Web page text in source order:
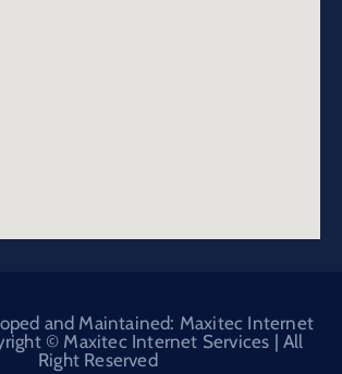
and Maintained: Maxitec Internet
© Maxitec Internet Services | All
Right Reserved